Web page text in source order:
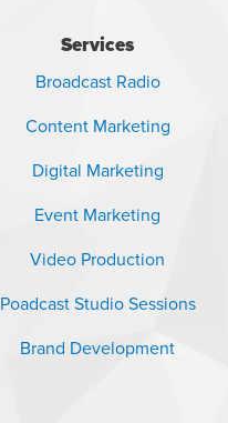
Services
Broadcast Radio
Content Marketing
Digital Marketing
Event Marketing
Video Production
Poadcast Studio Sessions
Brand Development